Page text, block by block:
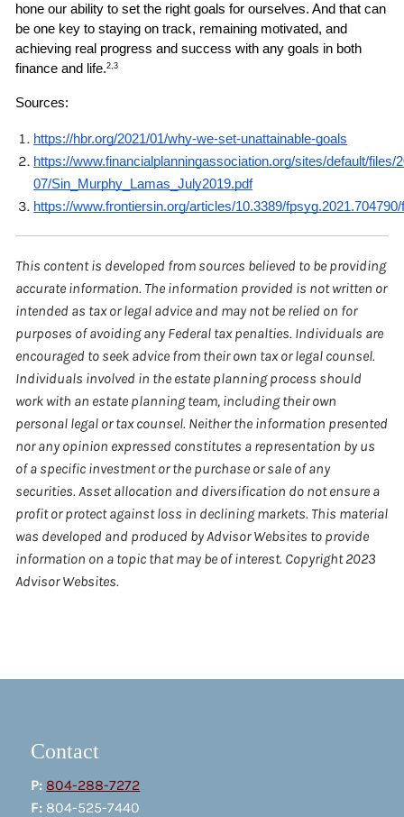
hone our ability to set the right goals for ourselves. And that can
be one key to staying on track, remaining motivated, and
achieving real progress and success with any goals in both
finance and life.2,3
Sources:
https://hbr.org/2021/01/why-we-set-unattainable-goals
https://www.financialplanningassociation.org/sites/default/files/
07/Sin_Murphy_Lamas_July2019.pdf
https://www.frontiersin.org/articles/10.3389/fpsyg.2021.704790/
This content is developed from sources believed to be providing
accurate information. The information provided is not written or
intended as tax or legal advice and may not be relied on for
purposes of avoiding any Federal tax penalties. Individuals are
encouraged to seek advice from their own tax or legal counsel.
Individuals involved in the estate planning process should
work with an estate planning team, including their own
personal legal or tax counsel. Neither the information presented
nor any opinion expressed constitutes a representation by us
of a specific investment or the purchase or sale of any
securities. Asset allocation and diversification do not ensure a
profit or protect against loss in declining markets. This material
was developed and produced by Advisor Websites to provide
information on a topic that may be of interest. Copyright 2023
Advisor Websites.
Contact
P: 804-288-7272
F: 804-525-7440